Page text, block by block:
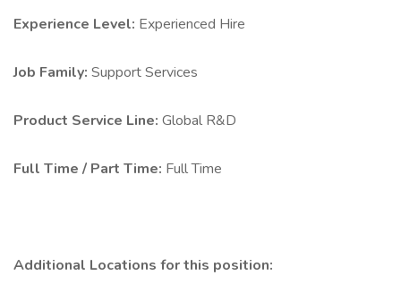
Experience Level: Experienced Hire
Job Family: Support Services
Product Service Line: Global R&D
Full Time / Part Time: Full Time
Additional Locations for this position: